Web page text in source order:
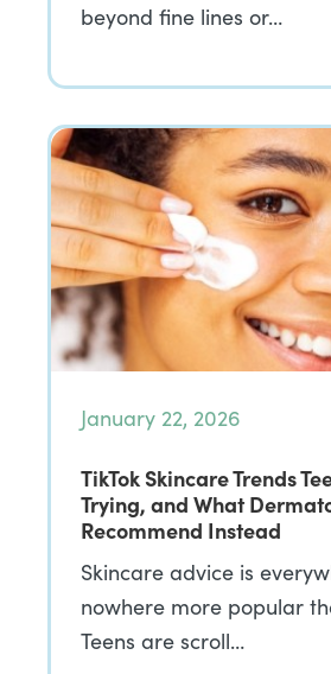
beyond fine lines or…
January 22, 2026
TikTok Skincare Trends
Trying, and What
Recommend Instead
Skincare advice is
nowhere more popular
Teens are scroll…